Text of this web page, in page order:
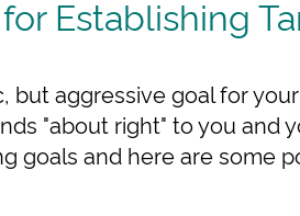
Establishing
but aggressive goal for
"about right" to you and
goals and here are some